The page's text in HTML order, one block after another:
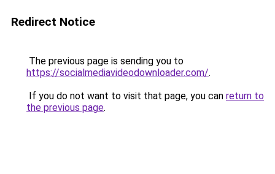
Redirect Notice
The previous page is sending you to
https://socialmediavideodownloader.com/.
If you do not want to visit that page, you can return to
the previous page.